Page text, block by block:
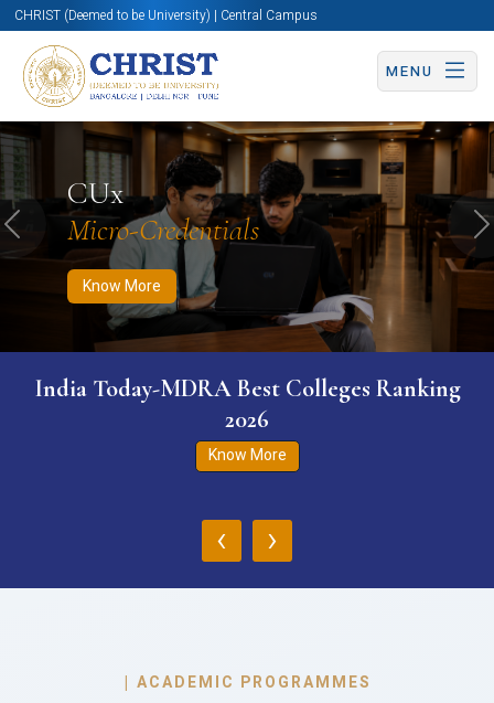
CHRIST (Deemed to be University) | Central Campus
MENU
CUx
Micro-Credentials
Know More
Know More Apply Now Apply Now
Previous
India Today-MDRA Best Colleges Ranking
2026
Know More
‹ ›
| ACADEMIC PROGRAMMES